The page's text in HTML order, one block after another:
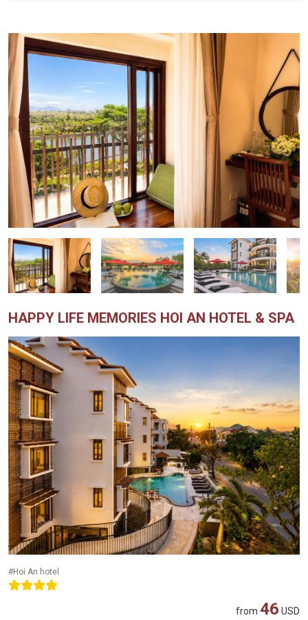
HAPPY LIFE MEMORIES HOI AN HOTEL & SPA
#Hoi An hotel
from 46 USD